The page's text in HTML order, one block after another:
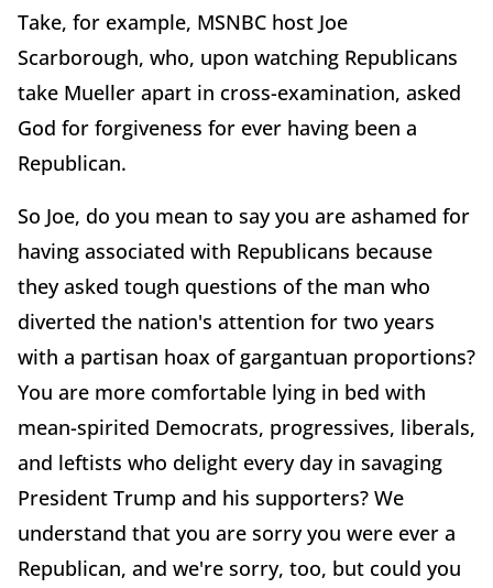
Take, for example, MSNBC host Joe
Scarborough, who, upon watching Republicans
take Mueller apart in cross-examination, asked
God for forgiveness for ever having been a
Republican.
So Joe, do you mean to say you are ashamed for
having associated with Republicans because
they asked tough questions of the man who
diverted the nation's attention for two years
with a partisan hoax of gargantuan proportions?
You are more comfortable lying in bed with
mean-spirited Democrats, progressives, liberals,
and leftists who delight every day in savaging
President Trump and his supporters? We
understand that you are sorry you were ever a
Republican, and we're sorry, too, but could you